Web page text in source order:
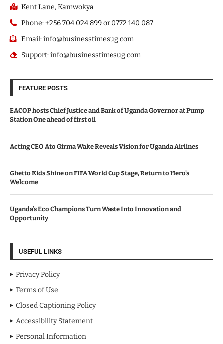
Kent Lane, Kamwokya
Phone: +256 704 024 899 or 0772 140 087
Email: info@businesstimesug.com
Support: info@businesstimesug.com
FEATURE POSTS
EACOP hosts Chief Justice and Bank of Uganda Governor at Pump
Station One ahead of first oil
Acting CEO Ato Girma Wake Reveals Vision for Uganda Airlines
Ghetto Kids Shine on FIFA World Cup Stage, Return to Hero’s
Welcome
Uganda’s Eco Champions Turn Waste Into Innovation and
Opportunity
USEFUL LINKS
Privacy Policy
Terms of Use
Closed Captioning Policy
Accessibility Statement
Personal Information